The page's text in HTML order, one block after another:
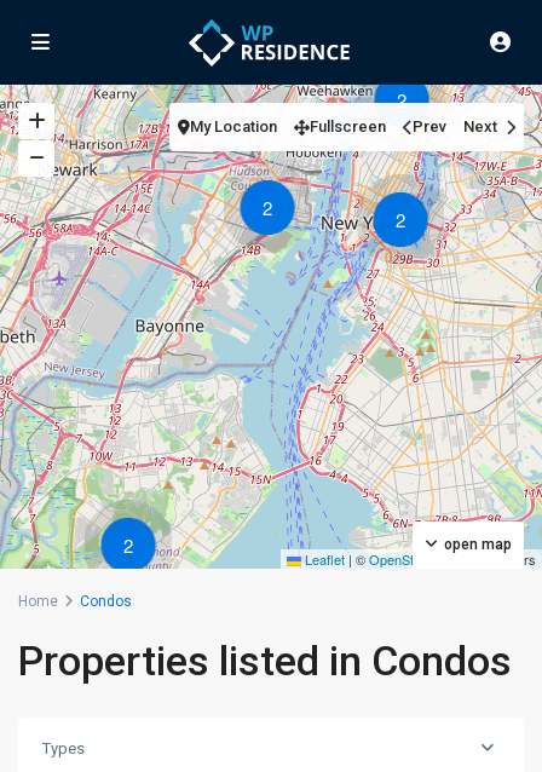
2 2
2
2
Leaflet | ©OpenStreetMap contributors
open map
My Location Fullscreen Prev Next
Home Condos
Properties listed in Condos
Types